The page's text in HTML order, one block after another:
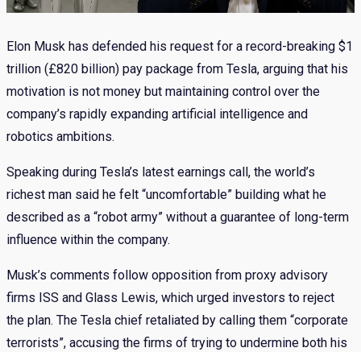
Elon Musk has defended his request for a record-breaking $1
trillion (£820 billion) pay package from Tesla, arguing that his
motivation is not money but maintaining control over the
company’s rapidly expanding artificial intelligence and
robotics ambitions.
Speaking during Tesla’s latest earnings call, the world’s
richest man said he felt “uncomfortable” building what he
described as a “robot army” without a guarantee of long-term
influence within the company.
Musk’s comments follow opposition from proxy advisory
firms ISS and Glass Lewis, which urged investors to reject
the plan. The Tesla chief retaliated by calling them “corporate
terrorists”, accusing the firms of trying to undermine both his